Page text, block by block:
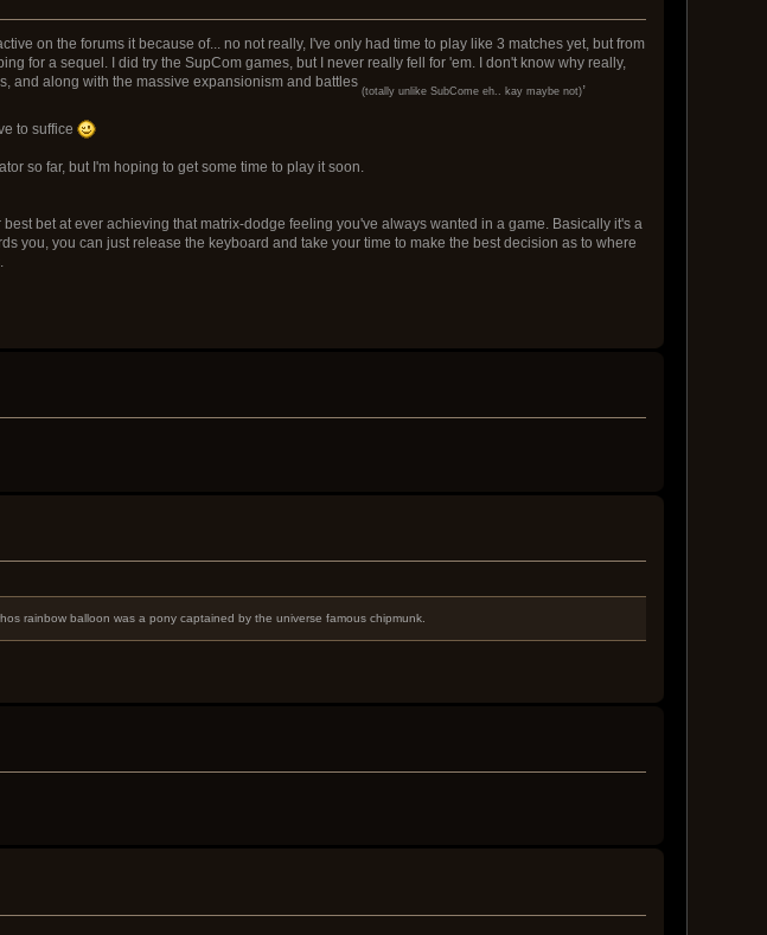
on the forums it because of... no not really, I've only had time to play like 3 matches yet, but from
for a sequel. I did try the SupCom games, but I never really fell for 'em. I don't know why really,
and along with the massive expansionism and battles
(totally unlike SubCome eh.. kay maybe not)
,
to suffice
so far, but I'm hoping to get some time to play it soon.
bet at ever achieving that matrix-dodge feeling you've always wanted in a game. Basically it's a
you, you can just release the keyboard and take your time to make the best decision as to where
rainbow balloon was a pony captained by the universe famous chipmunk.